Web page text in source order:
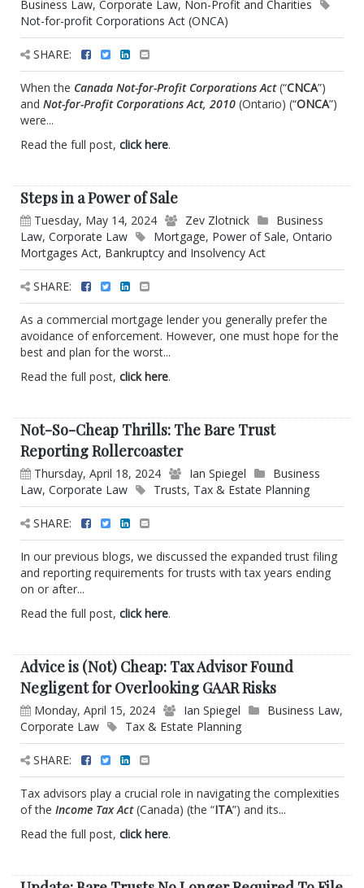
Business Law, Corporate Law, Non-Profit and Charities
Not-for-profit Corporations Act (ONCA)
SHARE:
When the Canada Not-for-Profit Corporations Act(“CNCA”)
and Not-for-Profit Corporations Act, 2010 (Ontario) (“ONCA”)
were...
Read the full post, click here.
Steps in a Power of Sale
Tuesday, May 14, 2024 Zev Zlotnick
Business
Law, Corporate Law Mortgage, Power of Sale, Ontario
Mortgages Act, Bankruptcy and Insolvency Act
SHARE:
As a commercial mortgage lender you generally prefer the
avoidance of enforcement. However, one must hope for the
best and plan for the worst...
Read the full post, click here.
Not-So-Cheap Thrills: The Bare Trust
Reporting Rollercoaster
Thursday, April 18, 2024 Ian Spiegel
Business
Law, Corporate Law Trusts, Tax & Estate Planning
SHARE:
In our previous blogs, we discussed the expanded trust filing
and reporting requirements for trusts with tax years ending
on or after...
Read the full post, click here.
Advice is (Not) Cheap: Tax Advisor Found
Negligent for Overlooking GAAR Risks
Monday, April 15, 2024 Ian Spiegel Business Law,
Corporate Law
Tax & Estate Planning
SHARE:
Tax advisors play a crucial role in navigating the complexities
of the Income Tax Act(Canada) (the “ITA”) and its...
Read the full post, click here.